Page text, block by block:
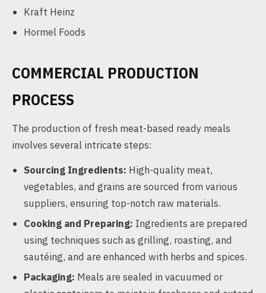
Kraft Heinz
Hormel Foods
COMMERCIAL PRODUCTION
PROCESS
The production of fresh meat-based ready meals
involves several intricate steps:
Sourcing Ingredients: High-quality meat,
vegetables, and grains are sourced from various
suppliers, ensuring top-notch raw materials.
Cooking and Preparing: Ingredients are prepared
using techniques such as grilling, roasting, and
sautéing, and are enhanced with herbs and spices.
Packaging: Meals are sealed in vacuumed or